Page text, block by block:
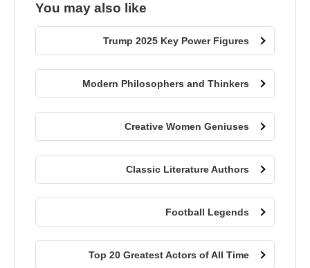
You may also like
Trump 2025 Key Power Figures
Modern Philosophers and Thinkers
Creative Women Geniuses
Classic Literature Authors
Football Legends
Top 20 Greatest Actors of All Time